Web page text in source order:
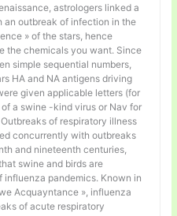
astrologers linked a
an outbreak of infection in the
» of the stars, hence
the chemicals you want. Since
simple sequential numbers,
HA and NA antigens driving
given applicable letters (for
a swine -kind virus or Nav for
of respiratory illness
concurrently with outbreaks
and nineteenth centuries,
swine and birds are
pandemics. Known in
Acquayntance », influenza
of acute respiratory